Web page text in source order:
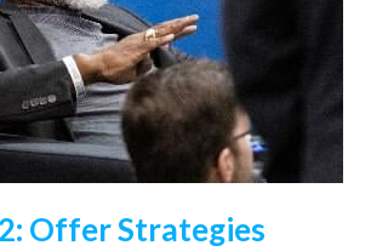
Offer Strategies